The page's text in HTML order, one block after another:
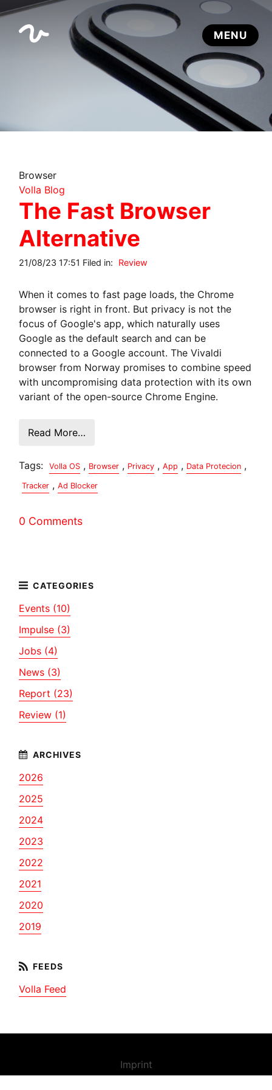
Browser
Volla Blog
The Fast Browser
Alternative
21/08/23 17:51 Filed in: Review
When it comes to fast page loads, the Chrome
browser is right in front. But privacy is not the
focus of Google's app, which naturally uses
Google as the default search and can be
connected to a Google account. The Vivaldi
browser from Norway promises to combine speed
with uncompromising data protection with its own
variant of the open-source Chrome Engine.
Read More…
Tags: Volla OS , Browser , Privacy , App , Data Protecion ,
Tracker , Ad Blocker
0 Comments
Events (10)
Impulse (3)
Jobs (4)
News (3)
Report (23)
Review (1)
2026
2025
2024
2023
2022
2021
2020
2019
Volla Feed
Imprint